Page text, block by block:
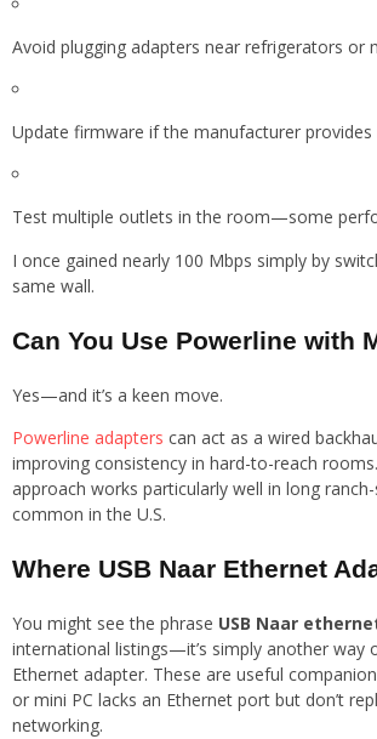
Avoid plugging adapters near refrigerators or
Update firmware if the manufacturer provides
Test multiple outlets in the room—some
I once gained nearly 100 Mbps simply by
same wall.
Can You Use Powerline with
Yes—and it’s a keen move.
Powerline adapters can act as a wired
improving consistency in hard-to-reach
approach works particularly well in long
common in the U.S.
Where USB Naar Ethernet
You might see the phrase USB Naar
international listings—it’s simply another way
Ethernet adapter. These are useful
or mini PC lacks an Ethernet port but don’t
networking.